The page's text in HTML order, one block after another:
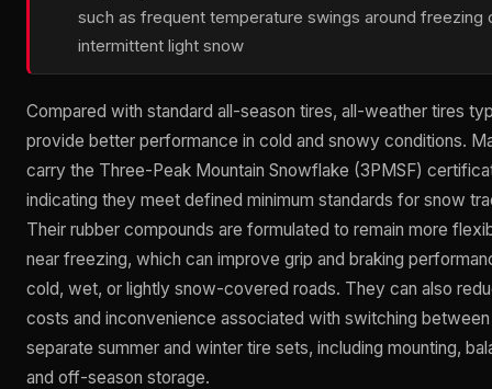
such as frequent temperature swings around freezing
intermittent light snow
Compared with standard all-season tires, all-weather tires
provide better performance in cold and snowy conditions.
carry the Three-Peak Mountain Snowflake (3PMSF)
indicating they meet defined minimum standards for snow
Their rubber compounds are formulated to remain more
near freezing, which can improve grip and braking
cold, wet, or lightly snow-covered roads. They can also
costs and inconvenience associated with switching between
separate summer and winter tire sets, including mounting,
and off-season storage.